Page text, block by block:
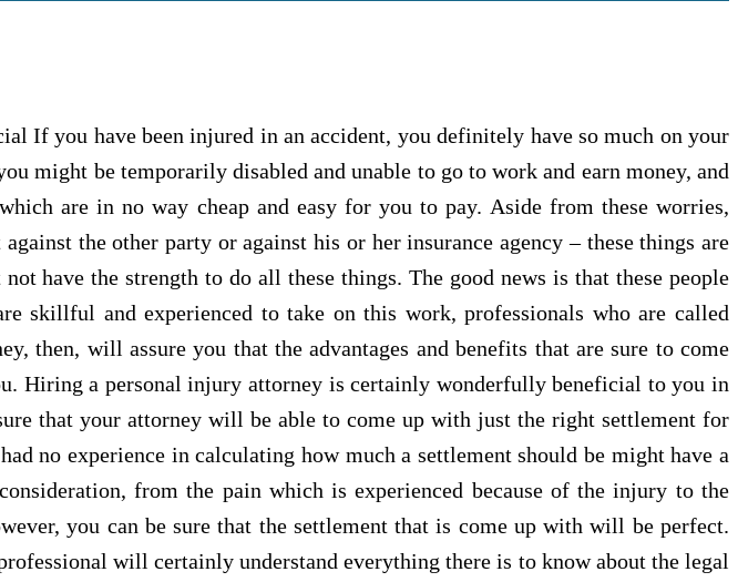
If you have been injured in an accident, you definitely have so much on your
might be temporarily disabled and unable to go to work and earn money, and
are in no way cheap and easy for you to pay. Aside from these worries,
the other party or against his or her insurance agency – these things are
have the strength to do all these things. The good news is that these people
skillful and experienced to take on this work, professionals who are called
then, will assure you that the advantages and benefits that are sure to come
Hiring a personal injury attorney is certainly wonderfully beneficial to you in
that your attorney will be able to come up with just the right settlement for
no experience in calculating how much a settlement should be might have a
from the pain which is experienced because of the injury to the
you can be sure that the settlement that is come up with will be perfect.
will certainly understand everything there is to know about the legal